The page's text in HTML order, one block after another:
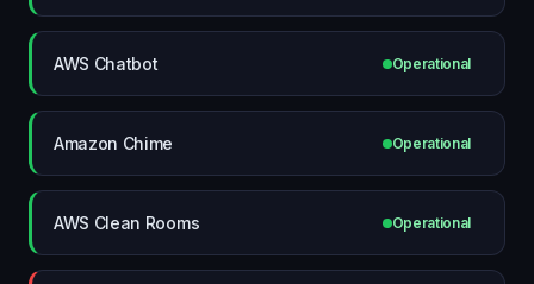
AWS Chatbot Operational
Amazon Chime Operational
AWS Clean Rooms Operational